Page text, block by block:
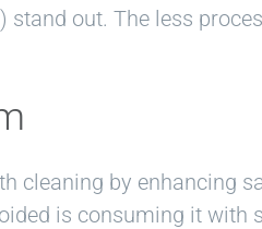
stand out. The less
cleaning by enhancing
is consuming it